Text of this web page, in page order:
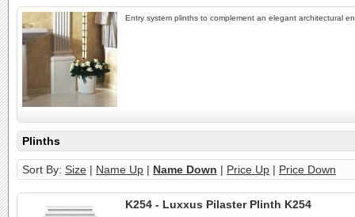
Entry system plinths to complement an elegant architectural
Plinths
Sort By: Size | Name Up | Name Down | Price Up | Price Down
K254 - Luxxus Pilaster Plinth K254